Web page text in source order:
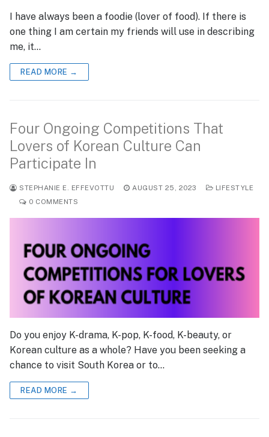
I have always been a foodie (lover of food). If there is
one thing I am certain my friends will use in describing
me, it…
READ MORE →
Four Ongoing Competitions That
Lovers of Korean Culture Can
Participate In
STEPHANIE E. EFFEVOTTU AUGUST 25, 2023
LIFESTYLE
0 COMMENTS
Do you enjoy K-drama, K-pop, K-food, K-beauty, or
Korean culture as a whole? Have you been seeking a
chance to visit South Korea or to…
READ MORE →